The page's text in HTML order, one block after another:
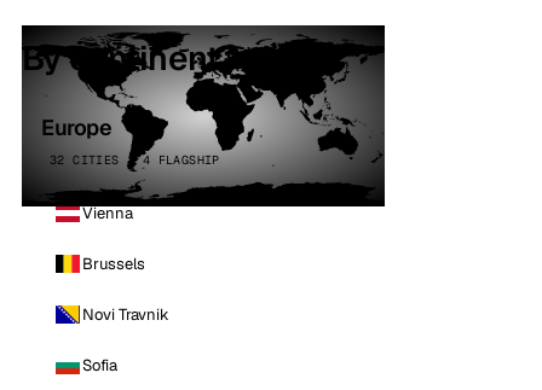
By continent
Europe
32 CITIES · 4 FLAGSHIP
Vienna
Brussels
Novi Travnik
Sofia